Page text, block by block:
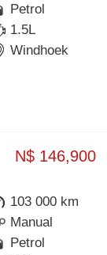
Petrol
1.5L
Windhoek
N$ 146,900
103 000 km
Manual
Petrol